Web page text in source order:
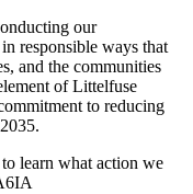
our
responsible ways that
and the communities
of Littelfuse
to reducing
learn what action we